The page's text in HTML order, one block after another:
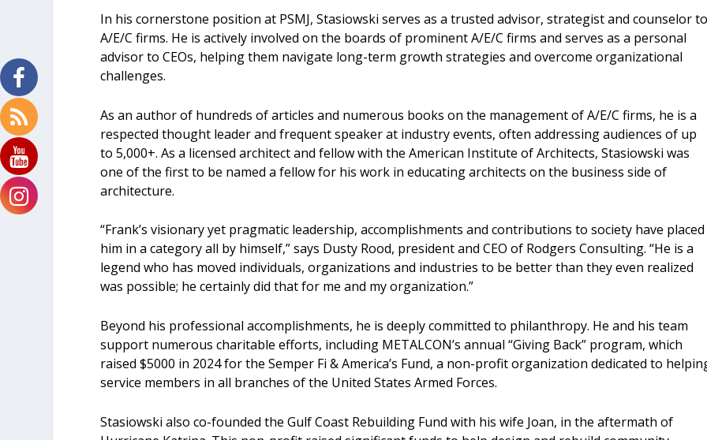
In his cornerstone position at PSMJ, Stasiowski serves as a trusted advisor, strategist and counselor
A/E/C firms. He is actively involved on the boards of prominent A/E/C firms and serves as a personal
advisor to CEOs, helping them navigate long-term growth strategies and overcome organizational
challenges.
As an author of hundreds of articles and numerous books on the management of A/E/C firms, he is a
respected thought leader and frequent speaker at industry events, often addressing audiences of up
to 5,000+. As a licensed architect and fellow with the American Institute of Architects, Stasiowski was
one of the first to be named a fellow for his work in educating architects on the business side of
architecture.
“Frank’s visionary yet pragmatic leadership, accomplishments and contributions to society have placed
him in a category all by himself,” says Dusty Rood, president and CEO of Rodgers Consulting. “He is a
legend who has moved individuals, organizations and industries to be better than they even realized
was possible; he certainly did that for me and my organization.”
Beyond his professional accomplishments, he is deeply committed to philanthropy. He and his team
support numerous charitable efforts, including METALCON’s annual “Giving Back” program, which
raised $5000 in 2024 for the Semper Fi & America’s Fund, a non-profit organization dedicated to
service members in all branches of the United States Armed Forces.
Stasiowski also co-founded the Gulf Coast Rebuilding Fund with his wife Joan, in the aftermath of